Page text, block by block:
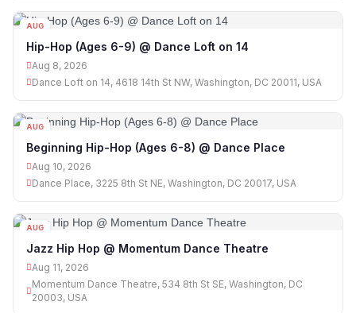
AUG
Hip-Hop (Ages 6-9) @ Dance Loft on 14
Aug 8, 2026
Dance Loft on 14, 4618 14th St NW, Washington, DC 20011, USA
AUG
Beginning Hip-Hop (Ages 6-8) @ Dance Place
Aug 10, 2026
Dance Place, 3225 8th St NE, Washington, DC 20017, USA
AUG
Jazz Hip Hop @ Momentum Dance Theatre
Aug 11, 2026
Momentum Dance Theatre, 534 8th St SE, Washington, DC
20003, USA